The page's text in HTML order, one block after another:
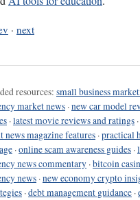
· next
resources: small business
market news ·new car model
·latest movie reviews and ratings ·
news magazine features ·practical
·online scam awareness guides ·
news commentary ·bitcoin
news ·new economy crypto
·debt management guidance ·